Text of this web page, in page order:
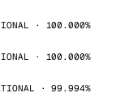
· 100.000%
· 100.000%
· 99.994%